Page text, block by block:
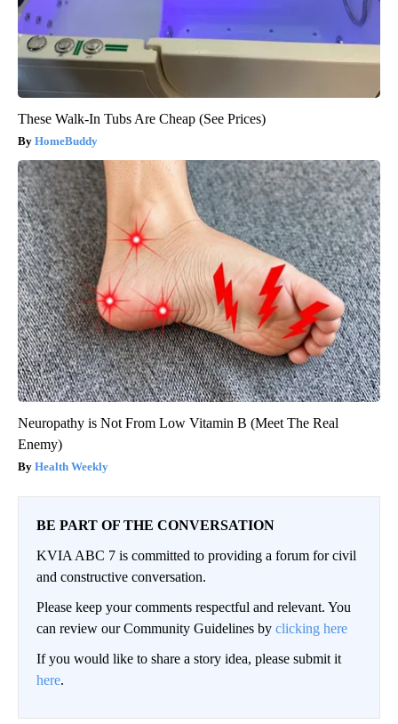
These Walk-In Tubs Are Cheap (See Prices)
HomeBuddy
Neuropathy is Not From Low Vitamin B (Meet The Real
Enemy)
Health Weekly
BE PART OF THE CONVERSATION
KVIA ABC 7 is committed to providing a forum for civil
and constructive conversation.
Please keep your comments respectful and relevant. You
can review our Community Guidelines by clicking here
If you would like to share a story idea, please submit it
here.